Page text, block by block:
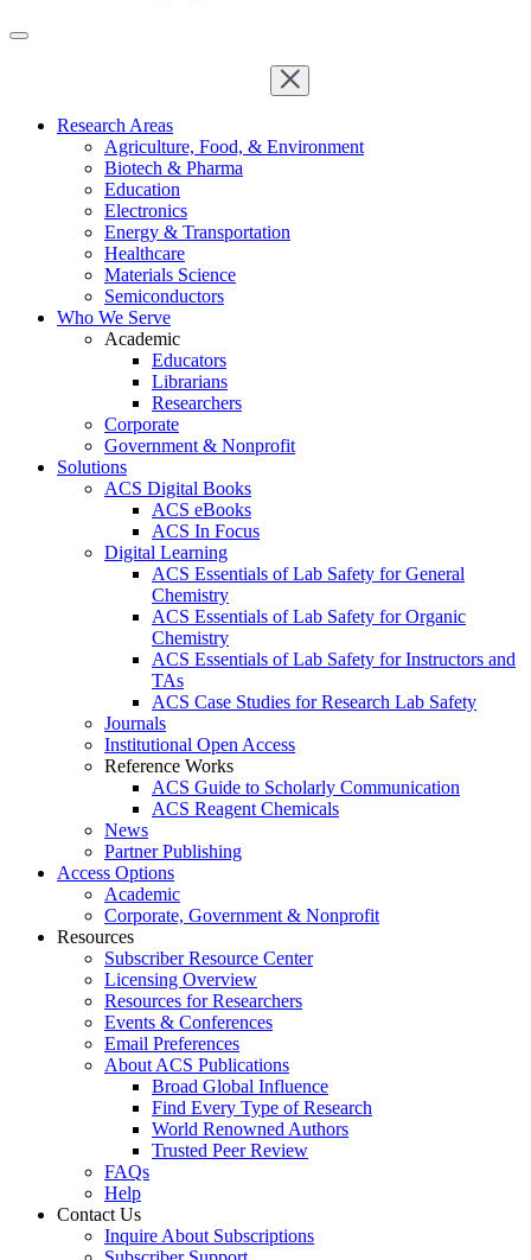
Research Areas
Agriculture, Food, & Environment
Biotech & Pharma
Education
Electronics
Energy & Transportation
Healthcare
Materials Science
Semiconductors
Who We Serve
Academic
Educators
Librarians
Researchers
Corporate
Government & Nonprofit
Solutions
ACS Digital Books
ACS eBooks
ACS In Focus
Digital Learning
ACS Essentials of Lab Safety for General
Chemistry
ACS Essentials of Lab Safety for Organic
Chemistry
ACS Essentials of Lab Safety for Instructors and
TAs
ACS Case Studies for Research Lab Safety
Journals
Institutional Open Access
Reference Works
ACS Guide to Scholarly Communication
ACS Reagent Chemicals
News
Partner Publishing
Access Options
Academic
Corporate, Government & Nonprofit
Resources
Subscriber Resource Center
Licensing Overview
Resources for Researchers
Events & Conferences
Email Preferences
About ACS Publications
Broad Global Influence
Find Every Type of Research
World Renowned Authors
Trusted Peer Review
FAQs
Help
Contact Us
Inquire About Subscriptions